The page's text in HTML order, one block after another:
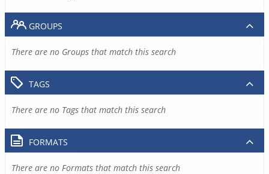
GROUPS
There are no Groups that match this search
TAGS
There are no Tags that match this search
FORMATS
There are no Formats that match this search